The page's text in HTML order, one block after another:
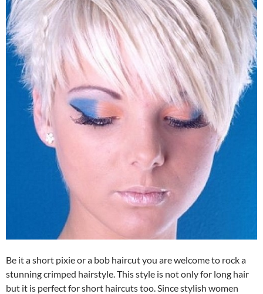
Be it a short pixie or a bob haircut you are welcome to rock a
stunning crimped hairstyle. This style is not only for long hair
but it is perfect for short haircuts too. Since stylish women